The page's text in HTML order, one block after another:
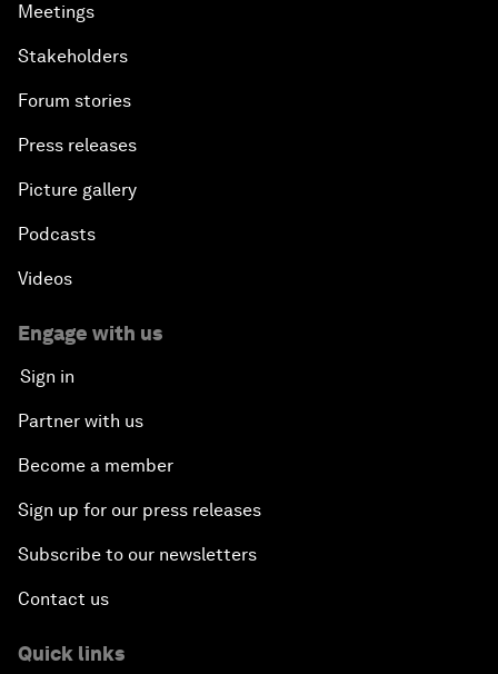
Meetings
Stakeholders
Forum stories
Press releases
Picture gallery
Podcasts
Videos
Engage with us
Sign in
Partner with us
Become a member
Sign up for our press releases
Subscribe to our newsletters
Contact us
Quick links